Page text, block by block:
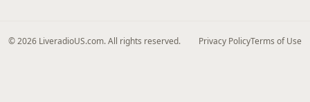
© 2026 LiveradioUS.com. All rights reserved. Privacy PolicyTerms of Use